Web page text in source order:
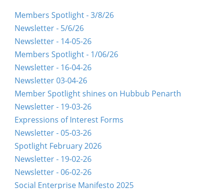
Members Spotlight - 3/8/26
Newsletter - 5/6/26
Newsletter - 14-05-26
Members Spotlight - 1/06/26
Newsletter - 16-04-26
Newsletter 03-04-26
Member Spotlight shines on Hubbub Penarth
Newsletter - 19-03-26
Expressions of Interest Forms
Newsletter - 05-03-26
Spotlight February 2026
Newsletter - 19-02-26
Newsletter - 06-02-26
Social Enterprise Manifesto 2025